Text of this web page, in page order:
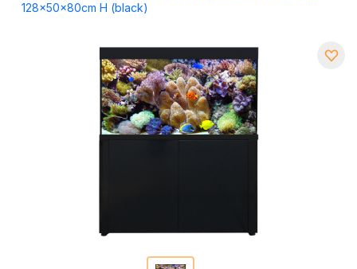
128x50x80cm H (black)